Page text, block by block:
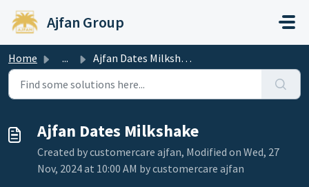
Ajfan Group
Home ... Ajfan Dates Milkshake
Ajfan Dates Milkshake
Created by customercare ajfan, Modified on Wed, 27
Nov, 2024 at 10:00 AM by customercare ajfan